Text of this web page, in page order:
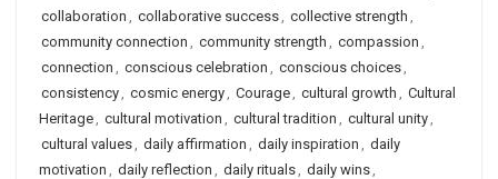
collaboration , collaborative success, collective strength ,
community connection , community strength , compassion ,
connection , conscious celebration , conscious choices,
consistency, cosmic energy, Courage, cultural growth , Cultural
Heritage, cultural motivation , cultural tradition , cultural unity,
cultural values, daily affirmation , daily inspiration , daily
motivation , daily reflection , daily rituals, daily wins,